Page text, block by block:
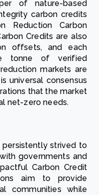
of nature-based
carbon credits
Reduction Carbon
Credits are also
offsets, and each
tonne of verified
markets are
universal consensus
that the market
net-zero needs.
persistently strived to
governments and
Carbon Credit
aim to provide
communities while